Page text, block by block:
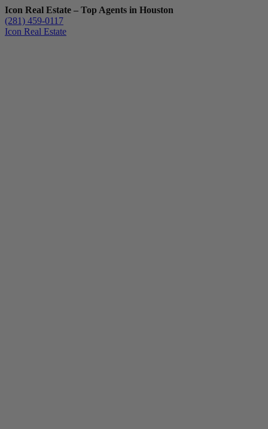
Icon Real Estate – Top Agents in Houston
(281) 459-0117
Icon Real Estate